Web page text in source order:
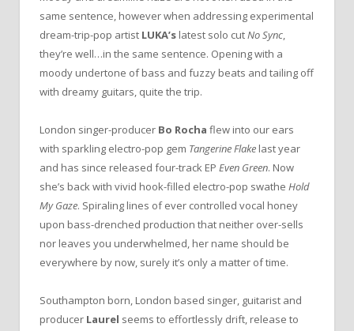
same sentence, however when addressing experimental
dream-trip-pop artist LUKA’s latest solo cut No Sync
they’re well…in the same sentence. Opening with a
moody undertone of bass and fuzzy beats and tailing off
with dreamy guitars, quite the trip.
London singer-producer Bo Rocha flew into our ears
with sparkling electro-pop gem Tangerine Flake last year
and has since released four-track EP Even Green. Now
she’s back with vivid hook-filled electro-pop swathe Hold
My Gaze. Spiraling lines of ever controlled vocal honey
upon bass-drenched production that neither over-sells
nor leaves you underwhelmed, her name should be
everywhere by now, surely it’s only a matter of time.
Southampton born, London based singer, guitarist and
producer Laurel seems to effortlessly drift, release to